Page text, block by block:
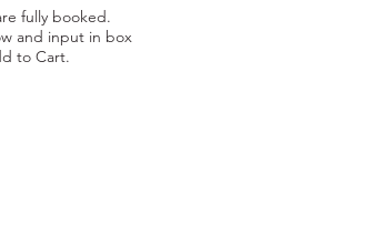
fully booked.
and input in box
to Cart.